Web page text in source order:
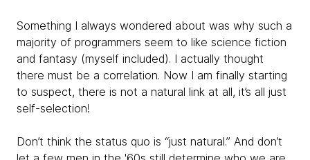
Something I always wondered about was why such a
majority of programmers seem to like science fiction
and fantasy (myself included). I actually thought
there must be a correlation. Now I am finally starting
to suspect, there is not a natural link at all, it’s all just
self-selection!
Don’t think the status quo is “just natural.” And don’t